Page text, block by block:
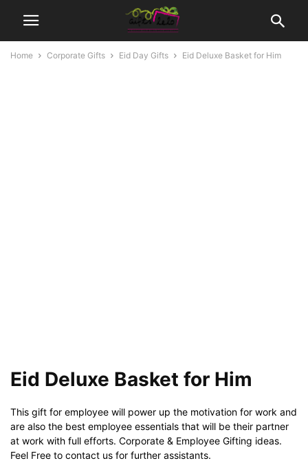
Home Corporate Gifts Eid Day Gifts Eid Deluxe Basket for Him
Eid Deluxe Basket for Him
This gift for employee will power up the motivation for work and
are also the best employee essentials that will be their partner
at work with full efforts. Corporate & Employee Gifting ideas.
Feel Free to contact us for further assistants.